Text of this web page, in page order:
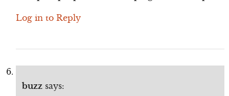
Log in to Reply
buzz says: